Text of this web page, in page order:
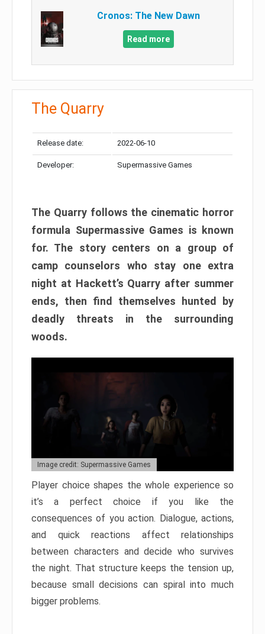
Cronos: The New Dawn
Read more
The Quarry
Release date: 2022-06-10
Developer: Supermassive Games
The Quarry follows the cinematic horror
formula Supermassive Games is known
for. The story centers on a group of
camp counselors who stay one extra
night at Hackett’s Quarry after summer
ends, then find themselves hunted by
deadly threats in the surrounding
woods.
Image credit: Supermassive Games
Player choice shapes the whole experience so
it’s a perfect choice if you like the
consequences of you action. Dialogue, actions,
and quick reactions affect relationships
between characters and decide who survives
the night. That structure keeps the tension up,
because small decisions can spiral into much
bigger problems.